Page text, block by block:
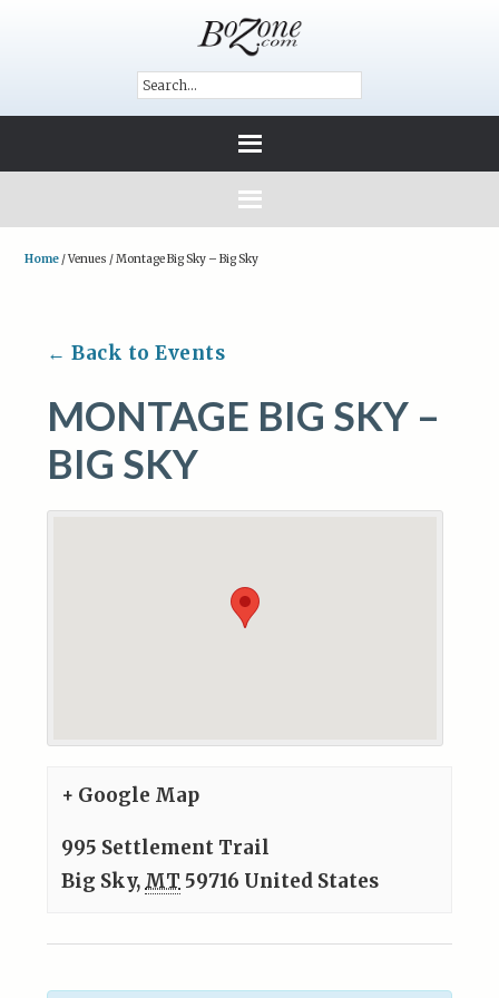
Home /Venues /Montage Big Sky – Big Sky
← Back to Events
MONTAGE BIG SKY –
BIG SKY
+ Google Map
995 Settlement Trail
Big Sky, MT 59716 United States